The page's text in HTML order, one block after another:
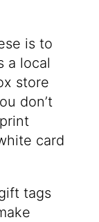
is to
a local
store
don’t
card
tags